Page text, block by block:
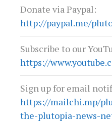
Donate via Paypal:
http://paypal.me/
Subscribe to our
https://
Sign up for email
https://mailchi.mp/
the-plutopia-news-